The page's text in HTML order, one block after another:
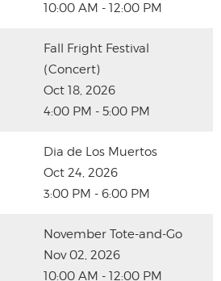
10:00 AM - 12:00 PM
Fall Fright Festival
(Concert)
Oct 18, 2026
4:00 PM - 5:00 PM
Dia de Los Muertos
Oct 24, 2026
3:00 PM - 6:00 PM
November Tote-and-Go
Nov 02, 2026
10:00 AM - 12:00 PM